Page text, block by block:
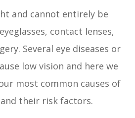
and cannot entirely be
contact lenses,
Several eye diseases or
low vision and here we
most common causes of
their risk factors.